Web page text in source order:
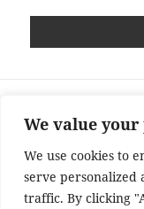
We value
We use cookies to
serve personalized
traffic. By clicking
Previous
Secret
Cash Ends 12/
NEXT